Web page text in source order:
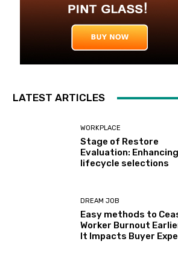
LATEST ARTICLES
WORKPLACE
Stage of Restore
Evaluation:
lifecycle selections
DREAM JOB
Easy methods to
Worker Burnout
It Impacts Buyer